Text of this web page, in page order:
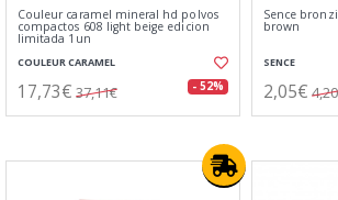
Couleur caramel mineral hd polvos
compactos 608 light beige edicion
limitada 1un
COULEUR CARAMEL
17,73€ 37,11€ - 52%
Sence
brown
SENCE
2,05€